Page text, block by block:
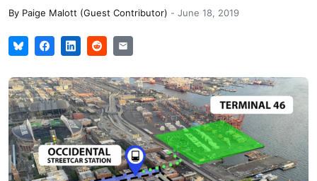
By Paige Malott (Guest Contributor) - June 18, 2019